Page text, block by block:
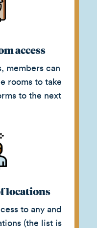
access
members can
rooms to take
to the next
locations
to any and
(the list is